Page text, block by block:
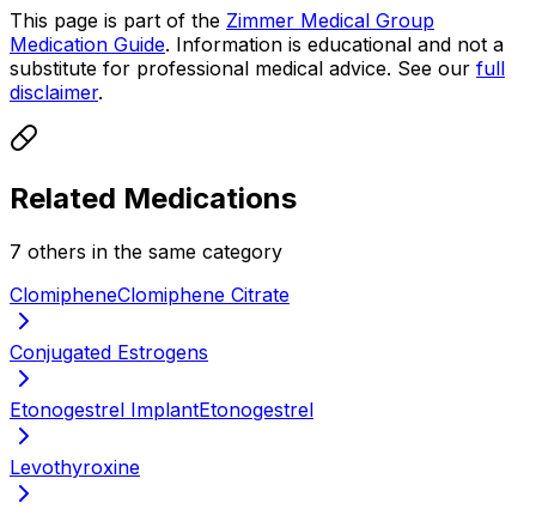
This page is part of the Zimmer Medical Group
Medication Guide. Information is educational and not a
substitute for professional medical advice. See our full
disclaimer.
Related Medications
7 others in the same category
ClomipheneClomiphene Citrate
Conjugated Estrogens
Etonogestrel ImplantEtonogestrel
Levothyroxine